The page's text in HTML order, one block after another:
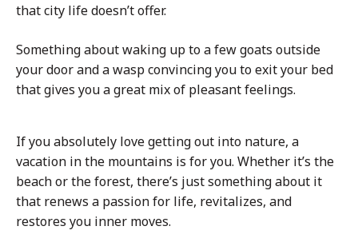
that city life doesn’t offer.
Something about waking up to a few goats outside
your door and a wasp convincing you to exit your bed
that gives you a great mix of pleasant feelings.
If you absolutely love getting out into nature, a
vacation in the mountains is for you. Whether it’s the
beach or the forest, there’s just something about it
that renews a passion for life, revitalizes, and
restores you inner moves.